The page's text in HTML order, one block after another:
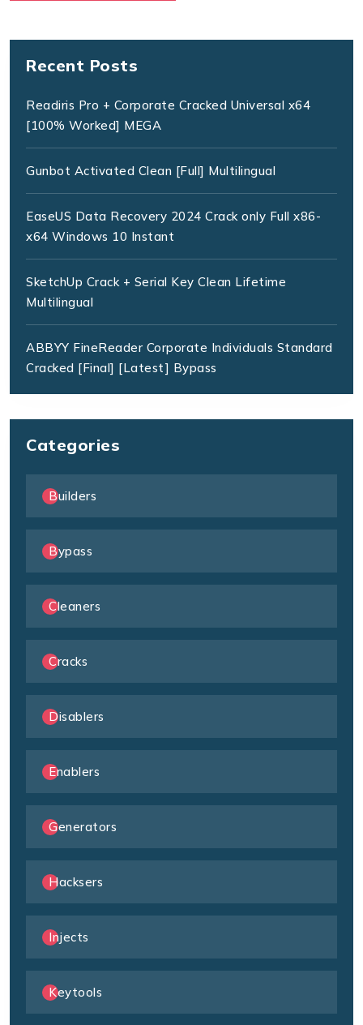
Recent Posts
Readiris Pro + Corporate Cracked Universal x64
[100% Worked] MEGA
Gunbot Activated Clean [Full] Multilingual
EaseUS Data Recovery 2024 Crack only Full x86-
x64 Windows 10 Instant
SketchUp Crack + Serial Key Clean Lifetime
Multilingual
ABBYY FineReader Corporate Individuals Standard
Cracked [Final] [Latest] Bypass
Categories
Builders
Bypass
Cleaners
Cracks
Disablers
Enablers
Generators
Hacksers
Injects
Keytools